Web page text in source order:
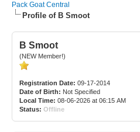
Pack Goat Central
Profile of B Smoot
B Smoot
(NEW Member!)
Registration Date: 09-17-2014
Date of Birth: Not Specified
Local Time: 08-06-2026 at 06:15 AM
Status: Offline